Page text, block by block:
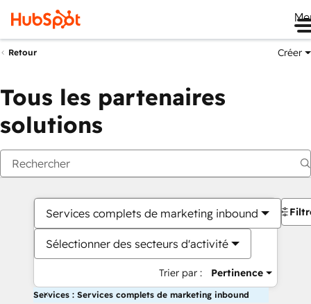
Retour Créer
Tous les partenaires
solutions
Services complets de marketing inbound
Sélectionner des secteurs d'activité
Trier par : Pertinence
Services : Services complets de marketing inbound